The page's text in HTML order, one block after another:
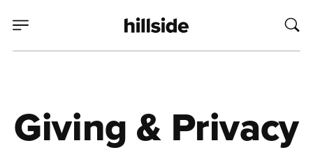
Giving & Privacy